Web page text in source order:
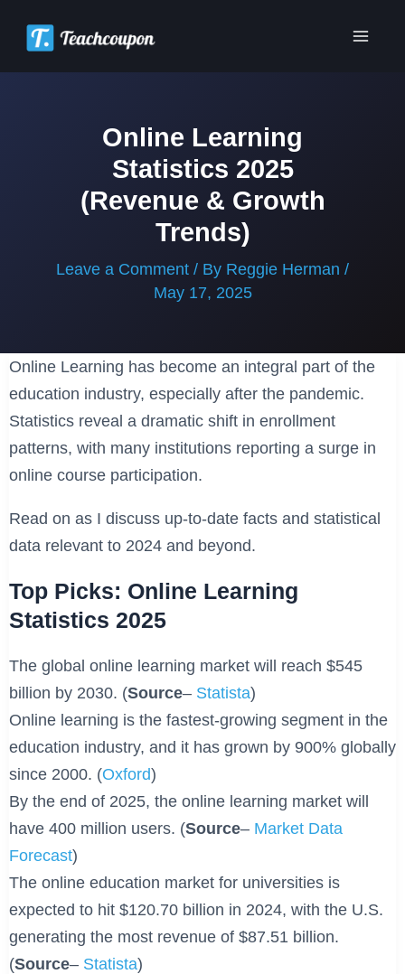
Online Learning
Statistics 2025
(Revenue & Growth
Trends)
Leave a Comment / By Reggie Herman /
May 17, 2025
Online Learning has become an integral part of the
education industry, especially after the pandemic.
Statistics reveal a dramatic shift in enrollment
patterns, with many institutions reporting a surge in
online course participation.
Read on as I discuss up-to-date facts and statistical
data relevant to 2024 and beyond.
Top Picks: Online Learning
Statistics 2025
The global online learning market will reach $545
billion by 2030. (Source– Statista)
Online learning is the fastest-growing segment in the
education industry, and it has grown by 900% globally
since 2000. (Oxford)
By the end of 2025, the online learning market will
have 400 million users. (Source– Market Data
Forecast)
The online education market for universities is
expected to hit $120.70 billion in 2024, with the U.S.
generating the most revenue of $87.51 billion.
(Source– Statista)